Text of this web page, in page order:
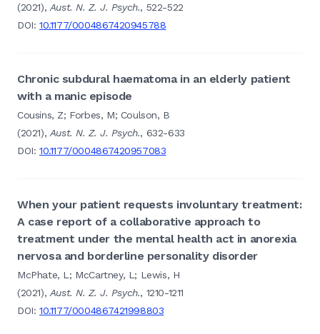
(2021), Aust. N. Z. J. Psych., 522-522
DOI:10.1177/0004867420945788
Chronic subdural haematoma in an elderly patient
with a manic episode
Cousins, Z; Forbes, M; Coulson, B
(2021), Aust. N. Z. J. Psych., 632-633
DOI:10.1177/0004867420957083
When your patient requests involuntary treatment:
A case report of a collaborative approach to
treatment under the mental health act in anorexia
nervosa and borderline personality disorder
McPhate, L; McCartney, L; Lewis, H
(2021), Aust. N. Z. J. Psych., 1210-1211
DOI:10.1177/0004867421998803